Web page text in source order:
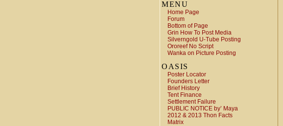
MENU
Home Page
Forum
Bottom of Page
Grin How To Post Media
Silverngold U-Tube Posting
Ororeef No Script
Wanka on Picture Posting
OASIS
Poster Locator
Founders Letter
Brief History
Tent Finance
Settlement Failure
PUBLIC NOTICE by’ Maya
2012 & 2013 Thon Facts
Matrix